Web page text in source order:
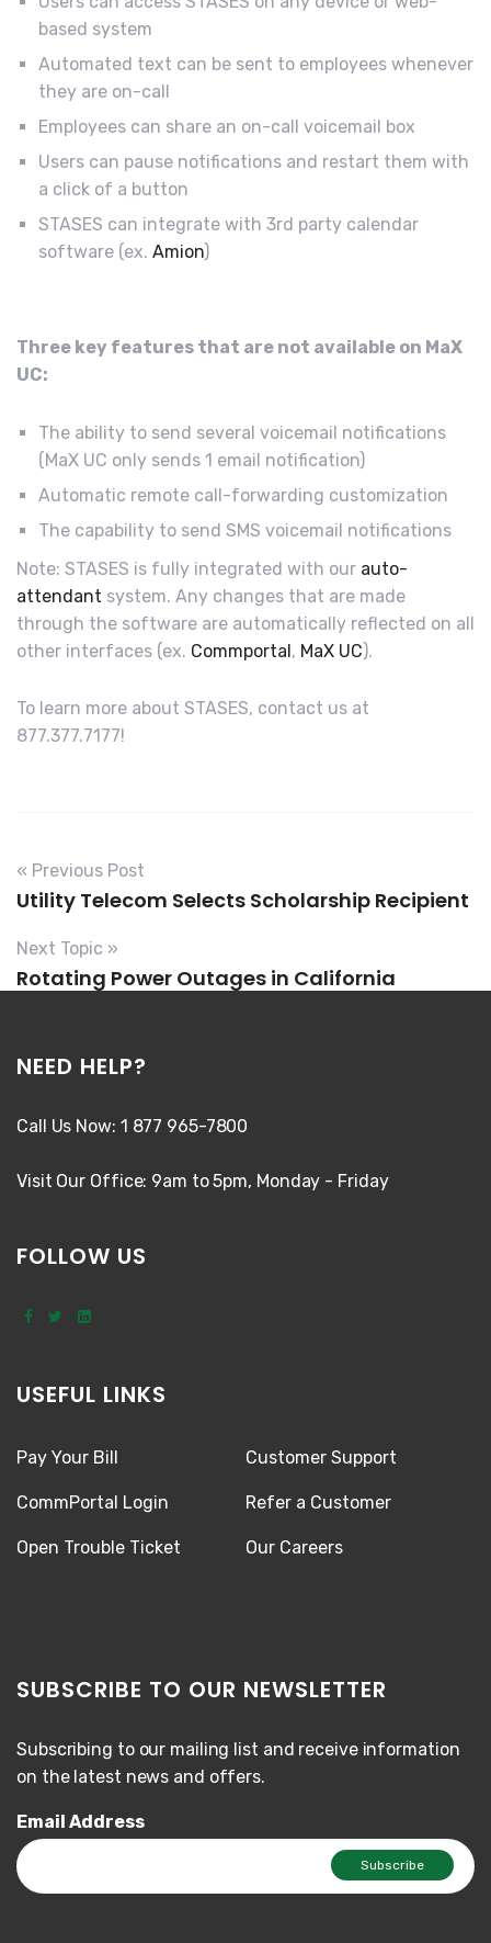
based system
Automated text can be sent to employees whenever
they are on-call
Employees can share an on-call voicemail box
Users can pause notifications and restart them with
a click of a button
STASES can integrate with 3rd party calendar
software (ex. Amion)
Three key features that are not available on MaX
UC:
The ability to send several voicemail notifications
(MaX UC only sends 1 email notification)
Automatic remote call-forwarding customization
The capability to send SMS voicemail notifications
Note: STASES is fully integrated with our auto-
attendant system. Any changes that are made
through the software are automatically reflected on all
other interfaces (ex. Commportal, MaX UC).
To learn more about STASES, contact us at
877.377.7177!
« Previous Post
Utility Telecom Selects Scholarship Recipient
Next Topic »
Rotating Power Outages in California
NEED HELP?
Call Us Now: 1 877 965-7800
Visit Our Office: 9am to 5pm, Monday - Friday
FOLLOW US
USEFUL LINKS
Pay Your Bill
CommPortal Login
Open Trouble Ticket
Customer Support
Refer a Customer
Our Careers
SUBSCRIBE TO OUR NEWSLETTER
Subscribing to our mailing list and receive information
on the latest news and offers.
Email Address